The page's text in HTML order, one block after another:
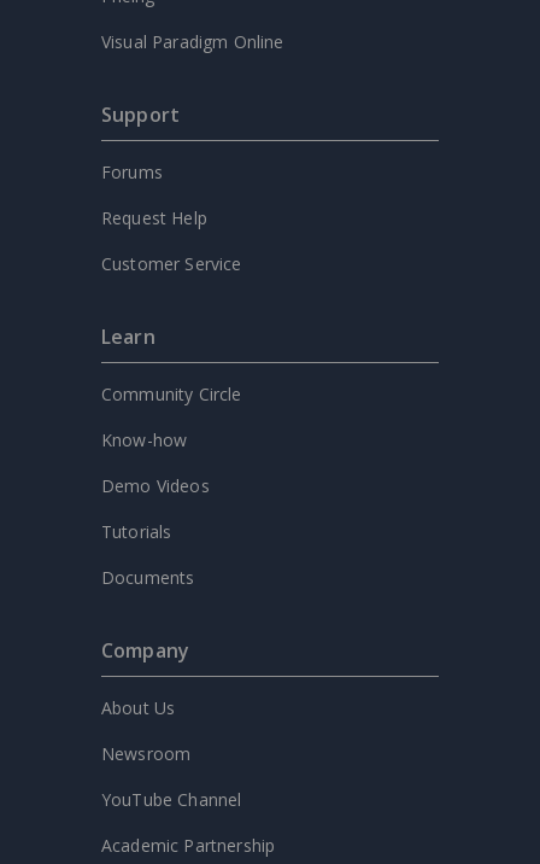
Visual Paradigm Online
Support
Forums
Request Help
Customer Service
Learn
Community Circle
Know-how
Demo Videos
Tutorials
Documents
Company
About Us
Newsroom
YouTube Channel
Academic Partnership